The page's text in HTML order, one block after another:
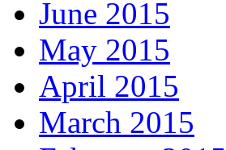
June 2015
May 2015
April 2015
March 2015